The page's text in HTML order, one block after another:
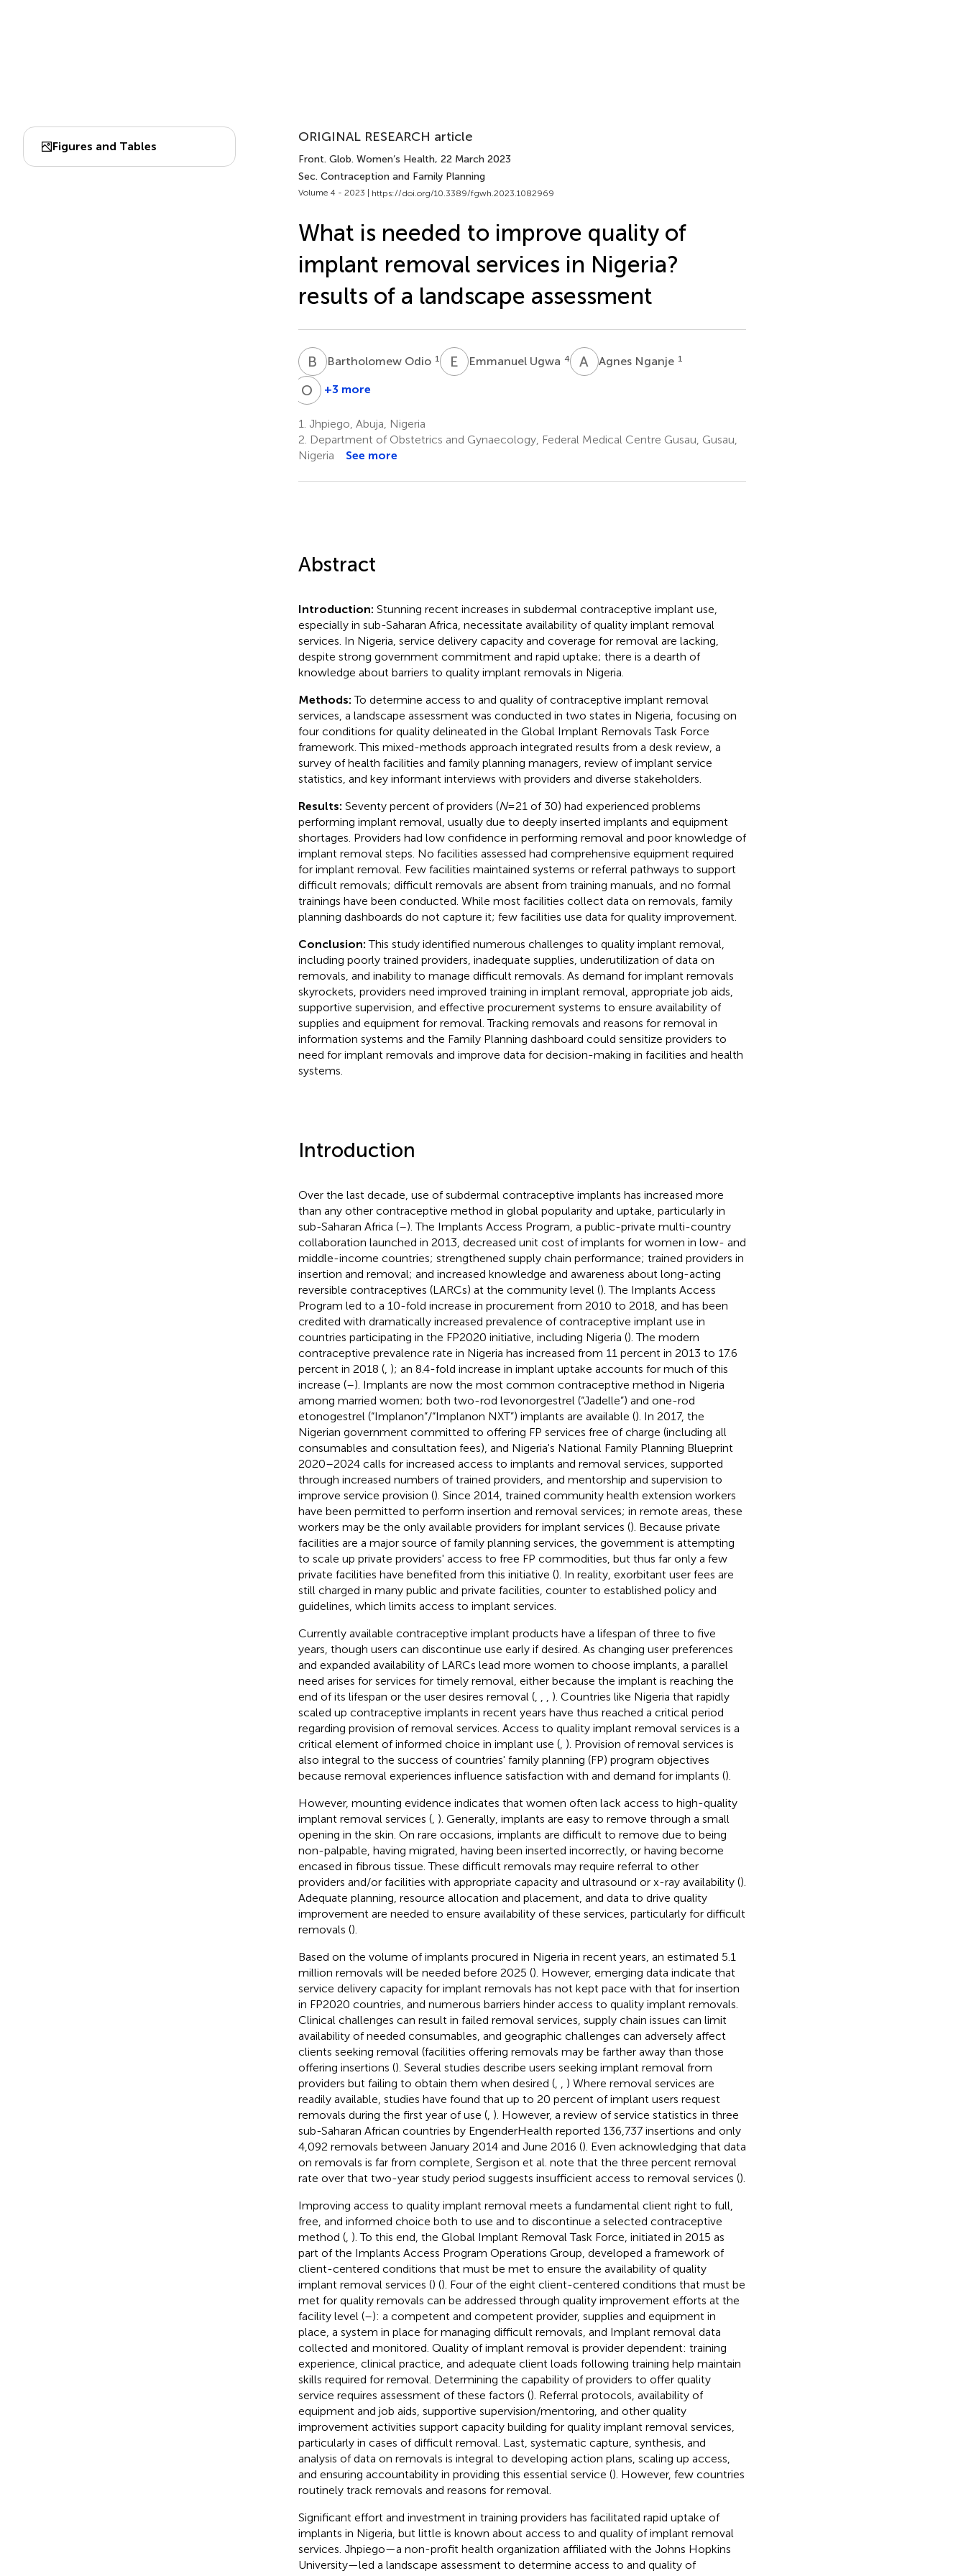
Figures and Tables
ORIGINAL RESEARCH article
Front. Glob. Women’s Health, 22 March 2023
Sec. Contraception and Family Planning
Volume 4 - 2023 | https://doi.org/10.3389/fgwh.2023.1082969
What is needed to improve quality of
implant removal services in Nigeria?
results of a landscape assessment
B OBartholomew Odio 1 E UEmmanuel Ugwa 4 A NAgnes Nganje 1
O AOwodunni
2
+3 more
1. Jhpiego, Abuja, Nigeria
2. Department of Obstetrics and Gynaecology, Federal Medical Centre Gusau, Gusau,
Nigeria
See more
Abstract
Introduction: Stunning recent increases in subdermal contraceptive implant use,
especially in sub-Saharan Africa, necessitate availability of quality implant removal
services. In Nigeria, service delivery capacity and coverage for removal are lacking,
despite strong government commitment and rapid uptake; there is a dearth of
knowledge about barriers to quality implant removals in Nigeria.
Methods:To determine access to and quality of contraceptive implant removal
services, a landscape assessment was conducted in two states in Nigeria, focusing on
four conditions for quality delineated in the Global Implant Removals Task Force
framework. This mixed-methods approach integrated results from a desk review, a
survey of health facilities and family planning managers, review of implant service
statistics, and key informant interviews with providers and diverse stakeholders.
Results: Seventy percent of providers (N= 21 of 30) had experienced problems
performing implant removal, usually due to deeply inserted implants and equipment
shortages. Providers had low confidence in performing removal and poor knowledge of
implant removal steps. No facilities assessed had comprehensive equipment required
for implant removal. Few facilities maintained systems or referral pathways to support
difficult removals; difficult removals are absent from training manuals, and no formal
trainings have been conducted. While most facilities collect data on removals, family
planning dashboards do not capture it; few facilities use data for quality improvement.
Conclusion:This study identified numerous challenges to quality implant removal,
including poorly trained providers, inadequate supplies, underutilization of data on
removals, and inability to manage difficult removals. As demand for implant removals
skyrockets, providers need improved training in implant removal, appropriate job aids,
supportive supervision, and effective procurement systems to ensure availability of
supplies and equipment for removal. Tracking removals and reasons for removal in
information systems and the Family Planning dashboard could sensitize providers to
need for implant removals and improve data for decision-making in facilities and health
systems.
Introduction
Over the last decade, use of subdermal contraceptive implants has increased more
than any other contraceptive method in global popularity and uptake, particularly in
sub-Saharan Africa (–). The Implants Access Program, a public-private multi-country
collaboration launched in 2013, decreased unit cost of implants for women in low- and
middle-income countries; strengthened supply chain performance; trained providers in
insertion and removal; and increased knowledge and awareness about long-acting
reversible contraceptives (LARCs) at the community level (). The Implants Access
Program led to a 10-fold increase in procurement from 2010 to 2018, and has been
credited with dramatically increased prevalence of contraceptive implant use in
countries participating in the FP2020 initiative, including Nigeria (). The modern
contraceptive prevalence rate in Nigeria has increased from 11 percent in 2013 to 17.6
percent in 2018 (, ); an 8.4-fold increase in implant uptake accounts for much of this
increase (–). Implants are now the most common contraceptive method in Nigeria
among married women; both two-rod levonorgestrel (“Jadelle”) and one-rod
etonogestrel (“Implanon”/“Implanon NXT”) implants are available (). In 2017, the
Nigerian government committed to offering FP services free of charge (including all
consumables and consultation fees), and Nigeria's National Family Planning Blueprint
2020–2024 calls for increased access to implants and removal services, supported
through increased numbers of trained providers, and mentorship and supervision to
improve service provision (). Since 2014, trained community health extension workers
have been permitted to perform insertion and removal services; in remote areas, these
workers may be the only available providers for implant services (). Because private
facilities are a major source of family planning services, the government is attempting
to scale up private providers' access to free FP commodities, but thus far only a few
private facilities have benefited from this initiative (). In reality, exorbitant user fees are
still charged in many public and private facilities, counter to established policy and
guidelines, which limits access to implant services.
Currently available contraceptive implant products have a lifespan of three to five
years, though users can discontinue use early if desired. As changing user preferences
and expanded availability of LARCs lead more women to choose implants, a parallel
need arises for services for timely removal, either because the implant is reaching the
end of its lifespan or the user desires removal (,
). Countries like Nigeria that rapidly
scaled up contraceptive implants in recent years have thus reached a critical period
regarding provision of removal services. Access to quality implant removal services is a
critical element of informed choice in implant use (, ). Provision of removal services is
also integral to the success of countries' family planning (FP) program objectives
because removal experiences influence satisfaction with and demand for implants ().
However, mounting evidence indicates that women often lack access to high-quality
implant removal services (, ). Generally, implants are easy to remove through a small
opening in the skin. On rare occasions, implants are difficult to remove due to being
non-palpable, having migrated, having been inserted incorrectly, or having become
encased in fibrous tissue. These difficult removals may require referral to other
providers and/or facilities with appropriate capacity and ultrasound or x-ray availability ().
Adequate planning, resource allocation and placement, and data to drive quality
improvement are needed to ensure availability of these services, particularly for difficult
removals ().
Based on the volume of implants procured in Nigeria in recent years, an estimated 5.1
million removals will be needed before 2025 (). However, emerging data indicate that
service delivery capacity for implant removals has not kept pace with that for insertion
in FP2020 countries, and numerous barriers hinder access to quality implant removals.
Clinical challenges can result in failed removal services, supply chain issues can limit
availability of needed consumables, and geographic challenges can adversely affect
clients seeking removal (facilities offering removals may be farther away than those
offering insertions (). Several studies describe users seeking implant removal from
providers but failing to obtain them when desired (,
) Where removal services are
readily available, studies have found that up to 20 percent of implant users request
removals during the first year of use (, ). However, a review of service statistics in three
sub-Saharan African countries by EngenderHealth reported 136,737 insertions and only
4,092 removals between January 2014 and June 2016 (). Even acknowledging that data
on removals is far from complete, Sergison et al. note that the three percent removal
rate over that two-year study period suggests insufficient access to removal services ().
Improving access to quality implant removal meets a fundamental client right to full,
free, and informed choice both to use and to discontinue a selected contraceptive
method (, ). To this end, the Global Implant Removal Task Force, initiated in 2015 as
part of the Implants Access Program Operations Group, developed a framework of
client-centered conditions that must be met to ensure the availability of quality
implant removal services () (). Four of the eight client-centered conditions that must be
met for quality removals can be addressed through quality improvement efforts at the
facility level (–): a competent and competent provider, supplies and equipment in
place, a system in place for managing difficult removals, and Implant removal data
collected and monitored. Quality of implant removal is provider dependent: training
experience, clinical practice, and adequate client loads following training help maintain
skills required for removal. Determining the capability of providers to offer quality
service requires assessment of these factors (). Referral protocols, availability of
equipment and job aids, supportive supervision/mentoring, and other quality
improvement activities support capacity building for quality implant removal services,
particularly in cases of difficult removal. Last, systematic capture, synthesis, and
analysis of data on removals is integral to developing action plans, scaling up access,
and ensuring accountability in providing this essential service (). However, few countries
routinely track removals and reasons for removal.
Significant effort and investment in training providers has facilitated rapid uptake of
implants in Nigeria, but little is known about access to and quality of implant removal
services. Jhpiego—a non-profit health organization affiliated with the Johns Hopkins
University—led a landscape assessment to determine access to and quality of